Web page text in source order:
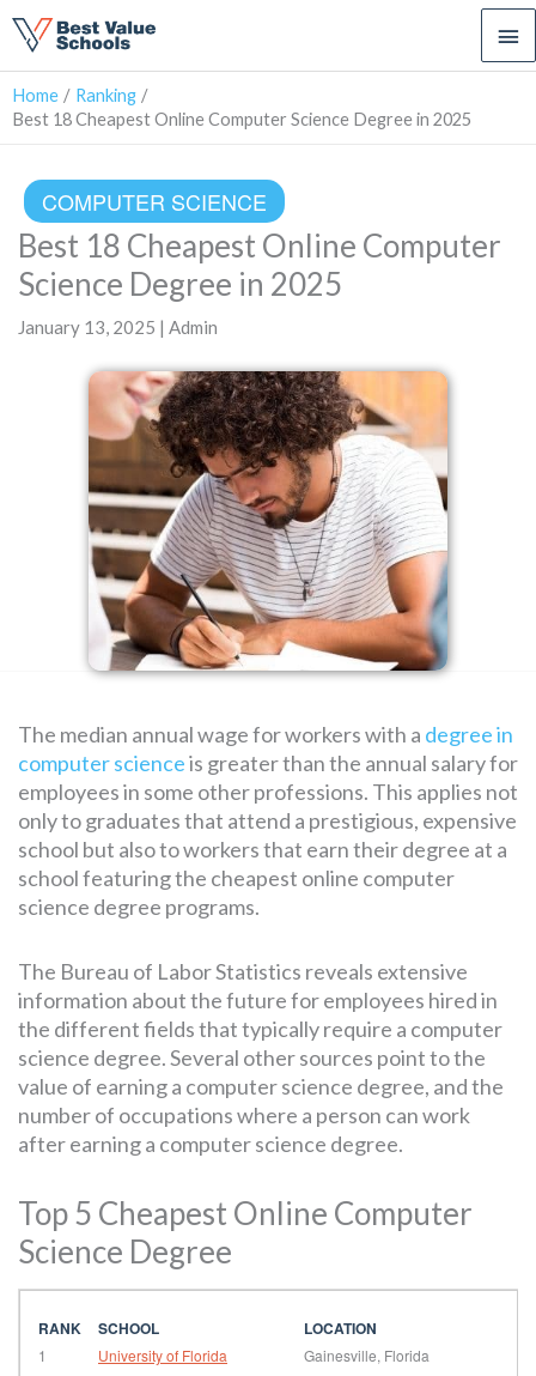
SEARCH
FOR:
Home
Ranking
Best 18 Cheapest Online Computer Science Degree in 2025
COMPUTER SCIENCE
Best 18 Cheapest Online Computer
Science Degree in 2025
January 13, 2025 | Admin
The median annual wage for workers with a degree in
computer scienceis greater than the annual salary for
employees in some other professions. This applies not
only to graduates that attend a prestigious, expensive
school but also to workers that earn their degree at a
school featuring the cheapest online computer
science degree programs.
The Bureau of Labor Statistics reveals extensive
information about the future for employees hired in
the different fields that typically require a computer
science degree. Several other sources point to the
value of earning a computer science degree, and the
number of occupations where a person can work
after earning a computer science degree.
Top 5 Cheapest Online Computer
Science Degree
1 University of Florida Gainesville, Florida